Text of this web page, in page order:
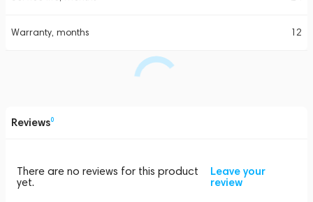
Warranty, months 12
Reviews0
There are no reviews for this product
yet.
Leave your
review